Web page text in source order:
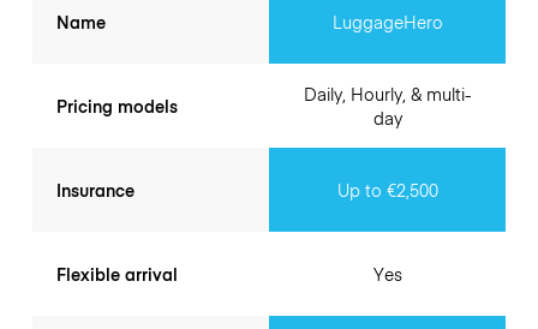
Name
Pricing models
Insurance
Flexible arrival
LuggageHero
Daily, Hourly, & multi-
day
Up to €2,500
Yes